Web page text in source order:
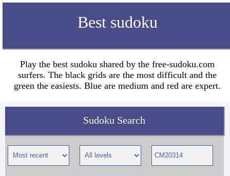
Best sudoku
Play the best sudoku shared by the free-sudoku.com
surfers. The black grids are the most difficult and the
green the easiests. Blue are medium and red are expert.
Sudoku Search